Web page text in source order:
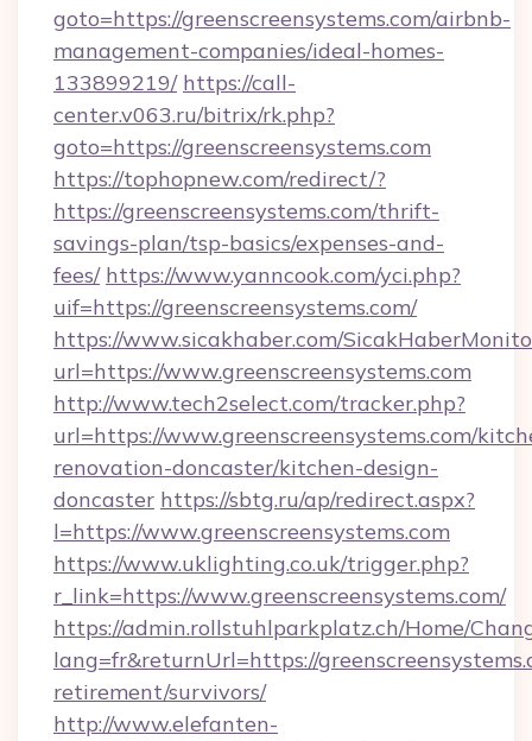
goto=https://greenscreensystems.com/airbnb-
management-companies/ideal-homes-
133899219/ https://call-
center.v063.ru/bitrix/rk.php?
goto=https://greenscreensystems.com
https://tophopnew.com/redirect/?
https://greenscreensystems.com/thrift-
savings-plan/tsp-basics/expenses-and-
fees/ https://www.yanncook.com/yci.php?
uif=https://greenscreensystems.com/
https://www.sicakhaber.com/
url=https://www.greenscreensystems.com
http://www.tech2select.com/tracker.php?
url=https://www.greenscreensystems.com/
renovation-doncaster/kitchen-design-
doncaster https://sbtg.ru/ap/redirect.aspx?
l=https://www.greenscreensystems.com
https://www.uklighting.co.uk/trigger.php?
r_link=https://www.greenscreensystems.com/
https://admin.rollstuhlparkplatz.ch/Home/
lang=fr&returnUrl=https://
retirement/survivors/
http://www.elefanten-